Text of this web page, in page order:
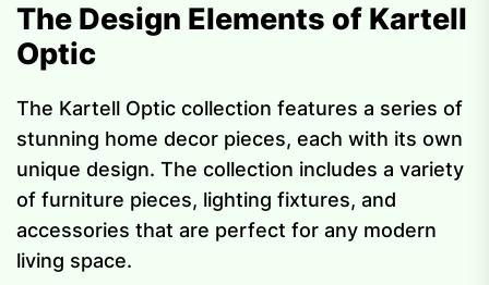
The Design Elements of Kartell
Optic
The Kartell Optic collection features a series of
stunning home decor pieces, each with its own
unique design. The collection includes a variety
of furniture pieces, lighting fixtures, and
accessories that are perfect for any modern
living space.